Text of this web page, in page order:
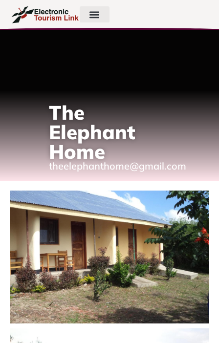
The
Elephant
Home
theelephanthome@gmail.com